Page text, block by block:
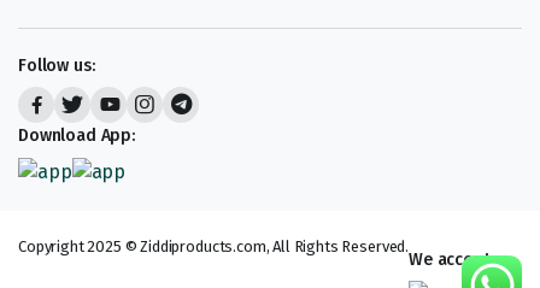
Follow us:
Download App:
Copyright 2025 © Ziddiproducts.com, All Rights Reserved.
We accept: